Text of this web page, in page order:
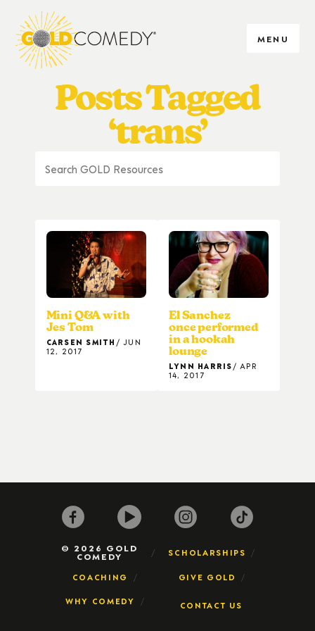
MENU
Posts Tagged
‘trans’
Mini Q&A with
Jes Tom
CARSEN SMITH
JUN
12, 2017
El Sanchez
once performed
in a hookah
lounge
LYNN HARRIS
APR
14, 2017
© 2026 GOLD
COMEDY SCHOLARSHIPS
COACHING GIVE GOLD
WHY COMEDY CONTACT US